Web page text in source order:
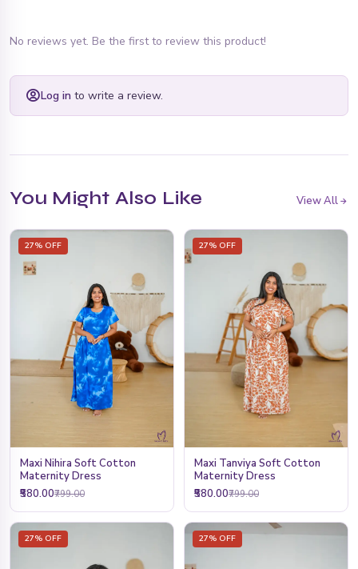
No reviews yet. Be the first to review this product!
Log in to write a review.
You Might Also Like View All
27% OFF
Maxi Nihira Soft Cotton
Maternity Dress
₹580.00₹799.00
27% OFF
Maxi Tanviya Soft Cotton
Maternity Dress
₹580.00₹799.00
27% OFF 27% OFF